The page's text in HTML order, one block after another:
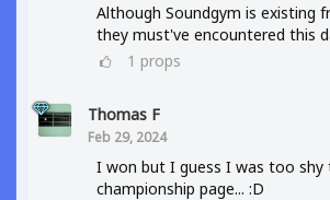
Although Soundgym is existing
they must've encountered this
1 props
Thomas F
Feb 29, 2024
I won but I guess I was too
championship page... :D